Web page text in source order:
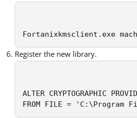
Fortanixkmsclient.exe
Register the new library.
ALTER CRYPTOGRAPHIC
FROM FILE = 'C:\Program